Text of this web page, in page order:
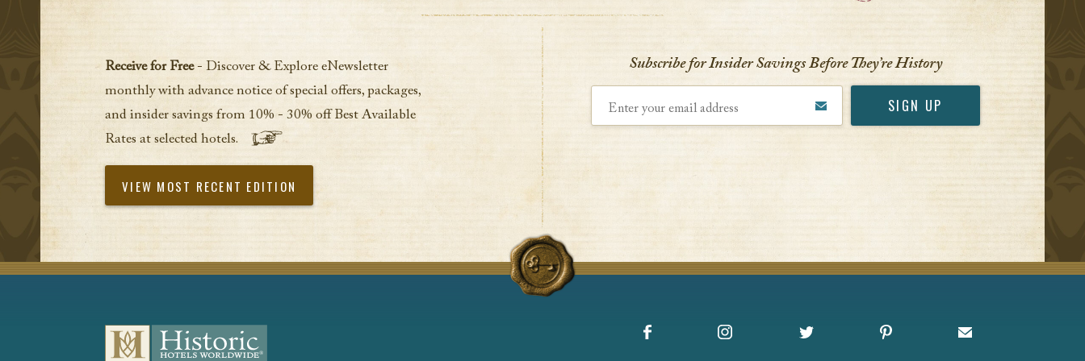
Receive for Free- Discover & Explore eNewsletter
monthly with advance notice of special offers, packages,
and insider savings from 10% - 30% off Best Available
Rates at selected hotels.
VIEW MOST RECENT EDITION
Subscribe for Insider Savings Before They’re History
Facebook Instagram X Pinterest Sign up for Offers